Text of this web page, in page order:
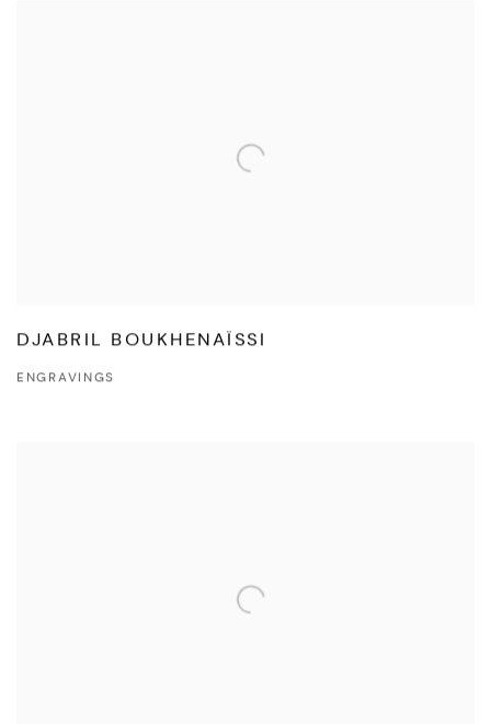
DJABRIL BOUKHENAÏSSI
ENGRAVINGS